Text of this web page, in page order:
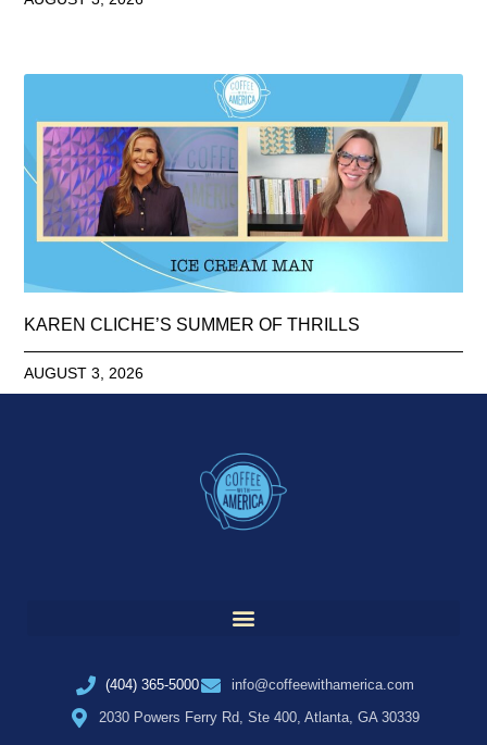
KAREN CLICHE’S SUMMER OF THRILLS
AUGUST 3, 2026
(404) 365-5000
info@coffeewithamerica.com
2030 Powers Ferry Rd, Ste 400, Atlanta, GA 30339